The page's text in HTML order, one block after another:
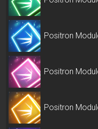
Positron
Positron
Positron